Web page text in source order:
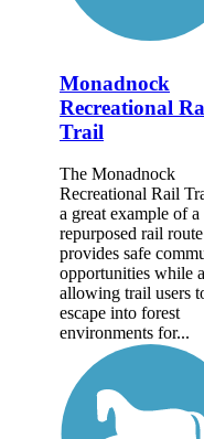
Monadnock
Recreational
Trail
The Monadnock
Recreational Rail
a great example of a
repurposed rail
provides safe
opportunities while
allowing trail users
escape into forest
environments for...